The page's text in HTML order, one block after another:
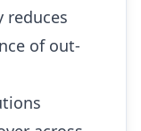
reduces
of out-